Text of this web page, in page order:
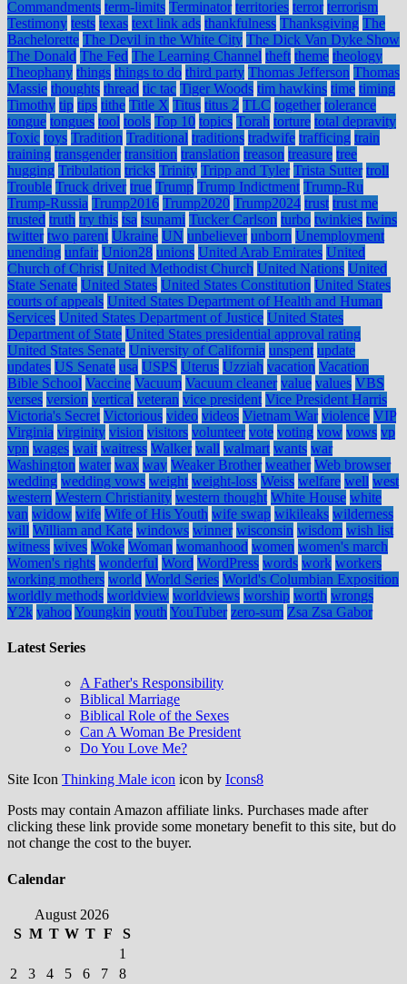
Commandments term-limits Terminator territories terror terrorism
Testimony tests texas text link ads thankfulness Thanksgiving The
Bachelorette The Devil in the White City The Dick Van Dyke Show
The Donald The Fed The Learning Channel theft theme theology
Theophany things things to do third party Thomas Jefferson Thomas
Massie thoughts thread tic tac Tiger Woods tim hawkins time timing
Timothy tip tips tithe Title X Titus titus 2 TLC together tolerance
tongue tongues tool tools Top 10 topics Torah torture total depravity
Toxic toys Tradition Traditional traditions tradwife trafficing train
training transgender transition translation treason treasure tree
hugging Tribulation tricks Trinity Tripp and Tyler Trista Sutter troll
Trouble Truck driver true Trump Trump Indictment Trump-Ru
Trump-Russia Trump2016 Trump2020 Trump2024 trust trust me
trusted truth try this tsa tsunami Tucker Carlson turbo twinkies twins
twitter two parent Ukraine UN unbeliever unborn Unemployment
unending unfair Union28 unions United Arab Emirates United
Church of Christ United Methodist Church United Nations United
State Senate United States United States Constitution United States
courts of appeals United States Department of Health and Human
Services United States Department of Justice United States
Department of State United States presidential approval rating
United States Senate University of California unspent update
updates US Senate usa USPS Uterus Uzziah vacation Vacation
Bible School Vaccine Vacuum Vacuum cleaner value values VBS
verses version vertical veteran vice president Vice President Harris
Victoria's Secret Victorious video videos Vietnam War violence VIP
Virginia virginity vision visitors volunteer vote voting vow vows vp
vpn wages wait waitress Walker wall walmart wants war
Washington water wax way Weaker Brother weather Web browser
wedding wedding vows weight weight-loss Weiss welfare well west
western Western Christianity western thought White House white
van widow wife Wife of His Youth wife swap wikileaks wilderness
will William and Kate windows winner wisconsin wisdom wish list
witness wives Woke Woman womanhood women women's march
Women's rights wonderful Word WordPress words work workers
working mothers world World Series World's Columbian Exposition
worldly methods worldview worldviews worship worth wrongs
Y2k yahooYoungkin youth YouTuber zero-sum Zsa Zsa Gabor
Latest Series
A Father's Responsibility
Biblical Marriage
Biblical Role of the Sexes
Can A Woman Be President
Do You Love Me?
Site Icon Thinking Male icon icon by Icons8
Posts may contain Amazon affiliate links. Purchases made after
clicking these link provide some monetary benefit to this site, but do
not change the cost to the buyer.
Calendar
August 2026
S M T W T F
S
1
2
3 4 5 6 7
8